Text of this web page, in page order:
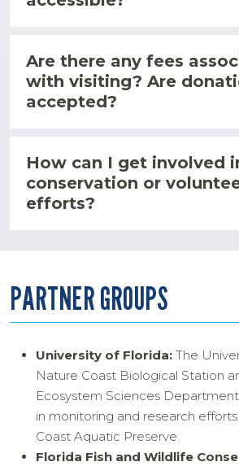
Are there any fees
with visiting? Are
accepted?
How can I get involved
conservation or
efforts?
PARTNER GROUPS
University of Florida: The
Nature Coast Biological Station
Ecosystem Sciences
in monitoring and research
Coast Aquatic Preserve.
Florida Fish and Wildlife